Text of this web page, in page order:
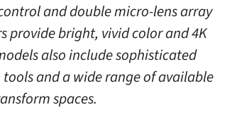
and double micro-lens array
provide bright, vivid color and 4K
also include sophisticated
and a wide range of available
spaces.